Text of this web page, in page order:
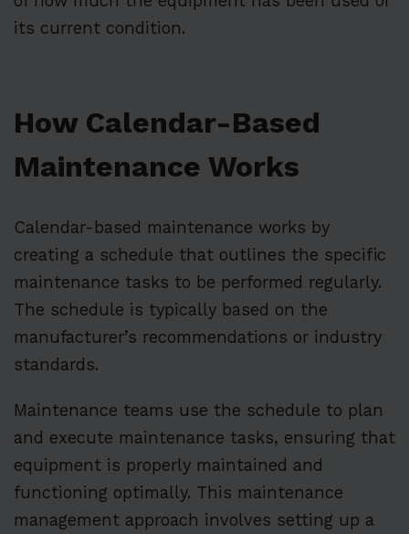
its current condition.
How Calendar-Based
Maintenance Works
Calendar-based maintenance works by
creating a schedule that outlines the specific
maintenance tasks to be performed regularly.
The schedule is typically based on the
manufacturer’s recommendations or industry
standards.
Maintenance teams use the schedule to plan
and execute maintenance tasks, ensuring that
equipment is properly maintained and
functioning optimally. This maintenance
management approach involves setting up a